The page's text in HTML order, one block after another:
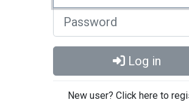
Password
Log in
New user? Click here to